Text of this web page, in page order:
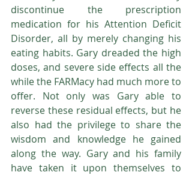
discontinue the prescription
medication for his Attention Deficit
Disorder, all by merely changing his
eating habits. Gary dreaded the high
doses, and severe side effects all the
while the FARMacy had much more to
offer. Not only was Gary able to
reverse these residual effects, but he
also had the privilege to share the
wisdom and knowledge he gained
along the way. Gary and his family
have taken it upon themselves to